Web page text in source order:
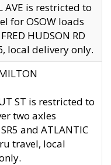
AVE is restricted to
for OSOW loads
HUDSON RD
local delivery only.
ST is restricted to
two axles
and ATLANTIC
travel, local